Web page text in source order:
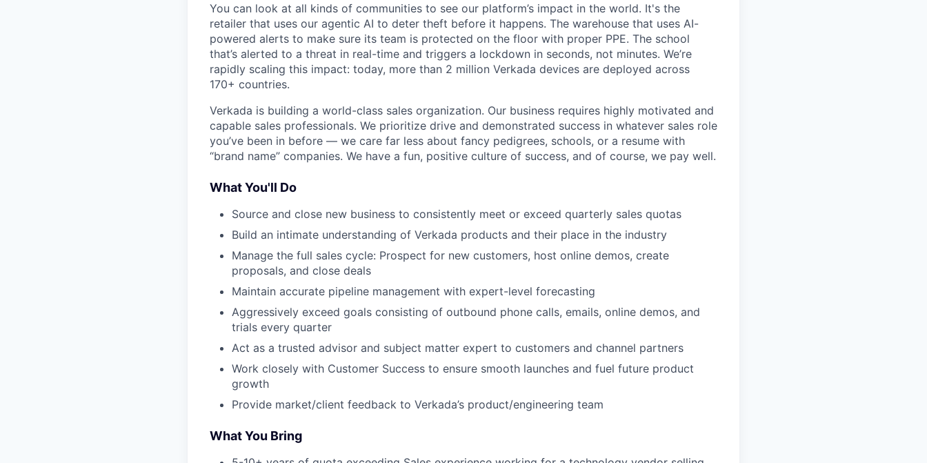
You can look at all kinds of communities to see our platform’s impact in the world. It's the
retailer that uses our agentic AI to deter theft before it happens. The warehouse that uses AI-
powered alerts to make sure its team is protected on the floor with proper PPE. The school
that’s alerted to a threat in real-time and triggers a lockdown in seconds, not minutes. We’re
rapidly scaling this impact: today, more than 2 million Verkada devices are deployed across
170+ countries.
Verkada is building a world-class sales organization. Our business requires highly motivated and
capable sales professionals. We prioritize drive and demonstrated success in whatever sales role
you’ve been in before — we care far less about fancy pedigrees, schools, or a resume with
“brand name” companies. We have a fun, positive culture of success, and of course, we pay well.
What You'll Do
Source and close new business to consistently meet or exceed quarterly sales quotas
Build an intimate understanding of Verkada products and their place in the industry
Manage the full sales cycle: Prospect for new customers, host online demos, create
proposals, and close deals
Maintain accurate pipeline management with expert-level forecasting
Aggressively exceed goals consisting of outbound phone calls, emails, online demos, and
trials every quarter
Act as a trusted advisor and subject matter expert to customers and channel partners
Work closely with Customer Success to ensure smooth launches and fuel future product
growth
Provide market/client feedback to Verkada’s product/engineering team
What You Bring